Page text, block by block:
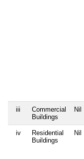
iii
Commercial
Buildings
Nil
iv
Residential
Buildings
Nil